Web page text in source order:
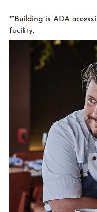
**Building is ADA
facility.